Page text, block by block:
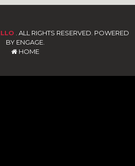
. ALL RIGHTS RESERVED. POWERED
BY ENGAGE.
HOME